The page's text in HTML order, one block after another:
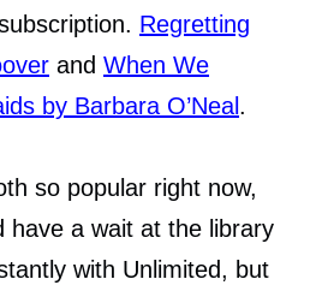
Regretting
and When We
by Barbara O’Neal .
so popular right now,
have a wait at the library
with Unlimited, but